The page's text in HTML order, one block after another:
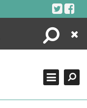
Search
Close